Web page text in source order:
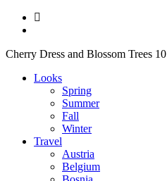
Cherry Dress and Blossom Trees 10
Looks
Spring
Summer
Fall
Winter
Travel
Austria
Belgium